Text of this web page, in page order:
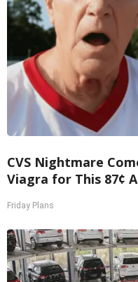
CVS Nightmare
Viagra for This 87¢
Friday Plans